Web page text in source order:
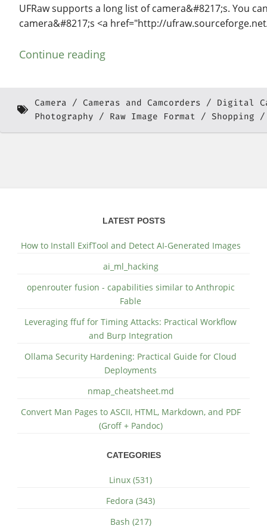
UFRaw supports a long list of camera&#8217;s. You
camera&#8217;s <a href="http://
Continue reading
Camera Cameras and Camcorders
Digital
Photography
Raw Image Format Shopping
LATEST POSTS
How to Install ExifTool and Detect AI-Generated Images
ai_ml_hacking
openrouter fusion - capabilities similar to Anthropic
Fable
Leveraging ffuf for Timing Attacks: Practical Workflow
and Burp Integration
Ollama Security Hardening: Practical Guide for Cloud
Deployments
nmap_cheatsheet.md
Convert Man Pages to ASCII, HTML, Markdown, and PDF
(Groff + Pandoc)
CATEGORIES
Linux (531)
Fedora (343)
Bash (217)